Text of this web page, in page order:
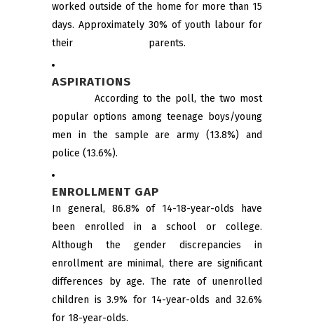
worked outside of the home for more than 15
days. Approximately 30% of youth labour for
their parents.
ASPIRATIONS
According to the poll, the two most
popular options among teenage boys/young
men in the sample are army (13.8%) and
police (13.6%).
ENROLLMENT GAP
In general, 86.8% of 14-18-year-olds have
been enrolled in a school or college.
Although the gender discrepancies in
enrollment are minimal, there are significant
differences by age. The rate of unenrolled
children is 3.9% for 14-year-olds and 32.6%
for 18-year-olds.